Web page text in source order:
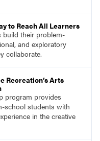
to Reach All Learners
build their problem-
and exploratory
collaborate.
Recreation’s Arts
program provides
school students with
in the creative